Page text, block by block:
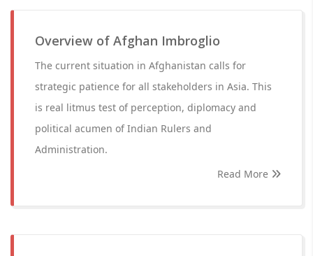
Overview of Afghan Imbroglio
The current situation in Afghanistan calls for
strategic patience for all stakeholders in Asia. This
is real litmus test of perception, diplomacy and
political acumen of Indian Rulers and
Administration.
Read More